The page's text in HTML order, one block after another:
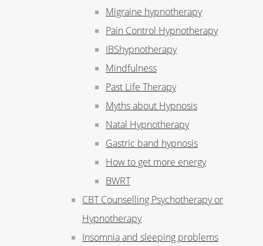
Migraine hypnotherapy
Pain Control Hypnotherapy
IBShypnotherapy
Mindfulness
Past Life Therapy
Myths about Hypnosis
Natal Hypnotherapy
Gastric band hypnosis
How to get more energy
BWRT
CBT Counselling Psychotherapy or
Hypnotherapy
Insomnia and sleeping problems